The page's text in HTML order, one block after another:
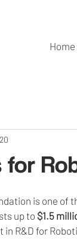
Home
for
is one of
up to $1.5
in R&D for